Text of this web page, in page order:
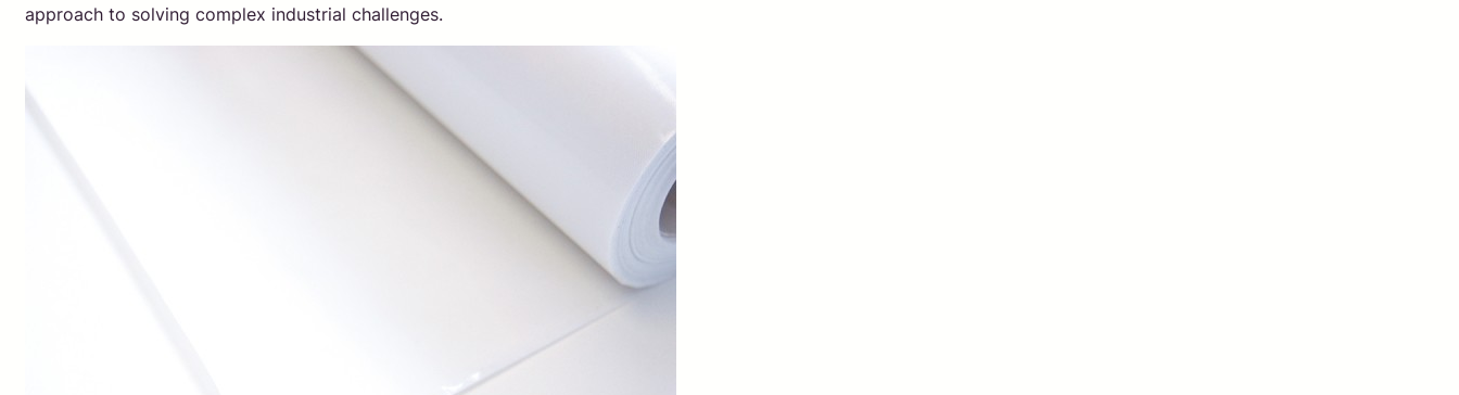
approach to solving complex industrial challenges.